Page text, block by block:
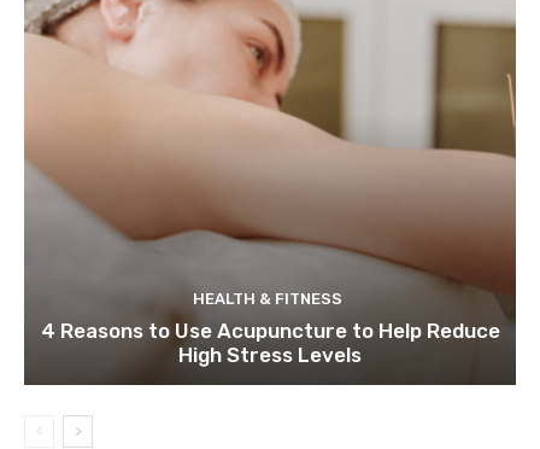
HEALTH & FITNESS
4 Reasons to Use Acupuncture to Help Reduce
High Stress Levels